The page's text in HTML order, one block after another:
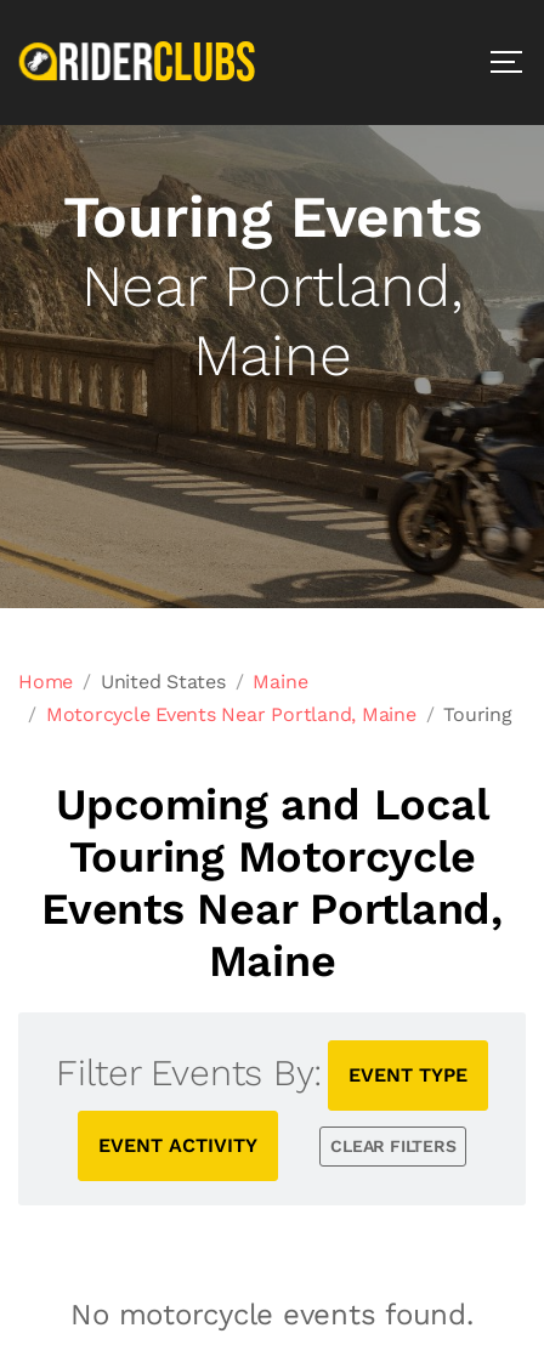
Touring Events
Near Portland,
Maine
Home United States
Maine
Motorcycle Events Near Portland, Maine
Touring
Upcoming and Local
Touring Motorcycle
Events Near Portland,
Maine
Filter Events By: EVENT TYPE
EVENT ACTIVITY CLEAR FILTERS
No motorcycle events found.